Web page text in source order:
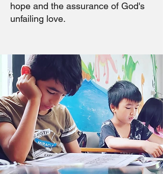
hope and the assurance of God's
unfailing love.